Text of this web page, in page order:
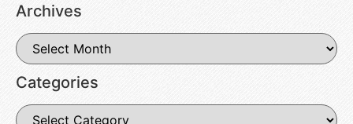
Archives
Categories